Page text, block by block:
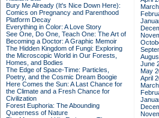
Bury Me Already (It's Nice Down Here):
Comics on Pregnancy and Parenthood
Platform Decay
Everything in Color: A Love Story
See One, Do One, Teach One: The Art of
Becoming a Doctor: A Graphic Memoir
The Hidden Kingdom of Fungi: Exploring
the Microscopic World in Our Forests,
Homes, and Bodies
The Edge of Space-Time: Particles,
Poetry, and the Cosmic Dream Boogie
Here Comes the Sun: A Last Chance for
the Climate and a Fresh Chance for
Civilization
Forest Euphoria: The Abounding
Queerness of Nature
June
May
April